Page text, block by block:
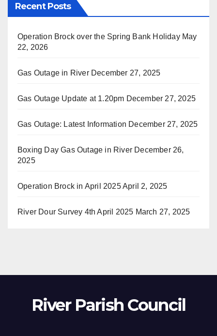
Recent Posts
Operation Brock over the Spring Bank Holiday May
22, 2026
Gas Outage in River December 27, 2025
Gas Outage Update at 1.20pm December 27, 2025
Gas Outage: Latest Information December 27, 2025
Boxing Day Gas Outage in River December 26,
2025
Operation Brock in April 2025April 2, 2025
River Dour Survey 4th April 2025 March 27, 2025
River Parish Council